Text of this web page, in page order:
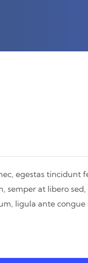
egestas tincidunt
semper at libero
ligula ante congue